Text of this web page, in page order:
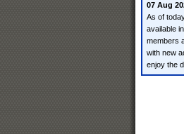
07 Aug
As of
available
members
with new
enjoy the